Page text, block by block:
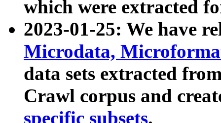
which were extracted
2023-01-25: We have
Microdata,
data sets extracted
Crawl corpus and
specific subsets.